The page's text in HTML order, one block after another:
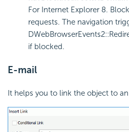
For Internet Explorer 8.
requests. The navigation
if blocked.
E-mail
It helps you to link the object to